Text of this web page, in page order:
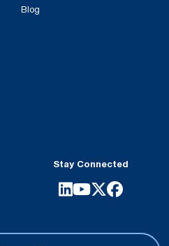
Blog
Stay Connected